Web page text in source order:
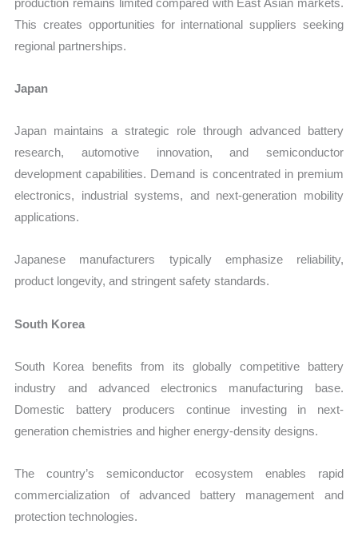
This creates opportunities for international suppliers seeking
regional partnerships.
Japan
Japan maintains a strategic role through advanced battery
research, automotive innovation, and semiconductor
development capabilities. Demand is concentrated in premium
electronics, industrial systems, and next-generation mobility
applications.
Japanese manufacturers typically emphasize reliability,
product longevity, and stringent safety standards.
South Korea
South Korea benefits from its globally competitive battery
industry and advanced electronics manufacturing base.
Domestic battery producers continue investing in next-
generation chemistries and higher energy-density designs.
The country’s semiconductor ecosystem enables rapid
commercialization of advanced battery management and
protection technologies.